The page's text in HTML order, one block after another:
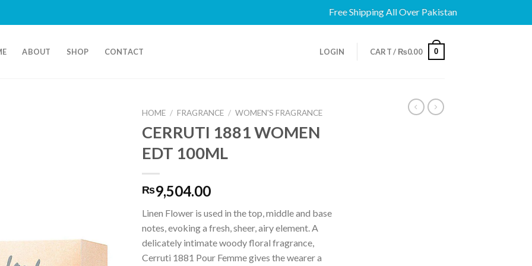
Free Shipping All Over Pakistan
ABOUT SHOP CONTACT LOGIN CART / ₨0.00 0
HOME / FRAGRANCE / WOMEN'S FRAGRANCE
CERRUTI 1881 WOMEN
EDT 100ML
₨9,504.00
Linen Flower is used in the top, middle and base
notes, evoking a fresh, sheer, airy element. A
delicately intimate woody floral fragrance,
Cerruti 1881 Pour Femme gives the wearer a